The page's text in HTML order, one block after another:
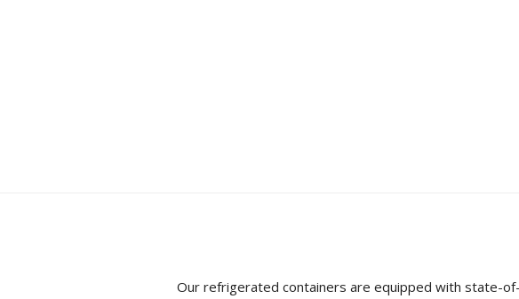
Our refrigerated containers are equipped with state-